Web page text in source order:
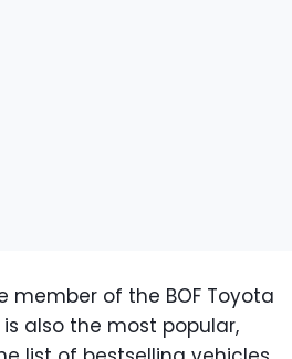
member of the BOF Toyota
also the most popular,